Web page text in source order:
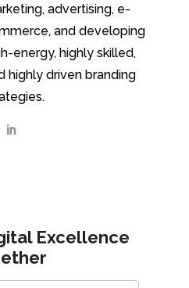
advertising, e-
and developing
energy, highly skilled,
highly driven branding
Excellence